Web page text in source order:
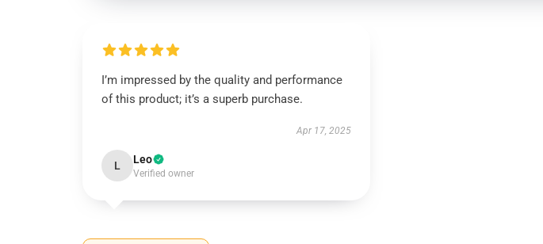
I’m impressed by the quality and performance
of this product; it’s a superb purchase.
Apr 17, 2025
L Leo
Verified owner